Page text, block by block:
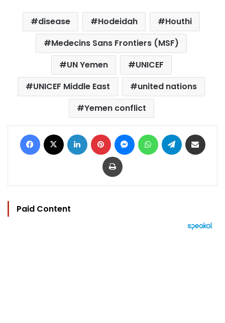
disease Hodeidah
Houthi
Medecins Sans Frontiers (MSF)
UN Yemen
UNICEF
UNICEF Middle East
united nations
Yemen conflict
Facebook LinkedIn Pinterest MessengerWhatsAppTelegram
Print
Paid Content